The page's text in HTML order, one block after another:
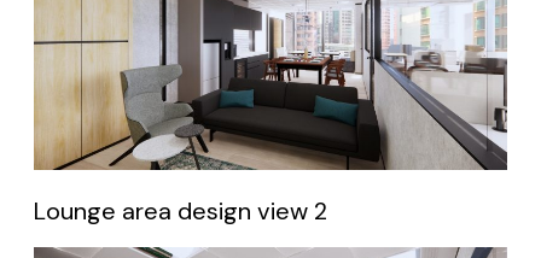
Lounge area design view 2